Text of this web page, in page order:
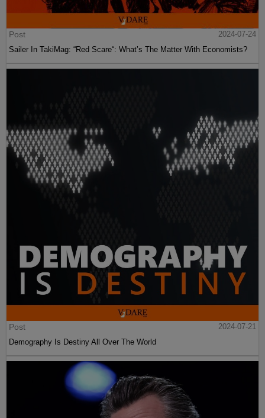
Post
2024-07-24
Sailer In TakiMag: “Red Scare“: What’s The Matter With Economists?
Post
2024-07-21
Demography Is Destiny All Over The World